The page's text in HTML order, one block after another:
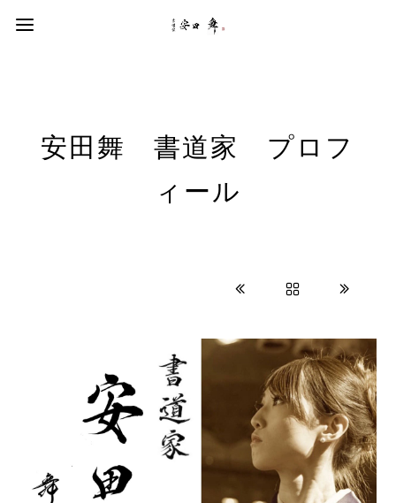
安田舞 書道家 プロフ
ィール